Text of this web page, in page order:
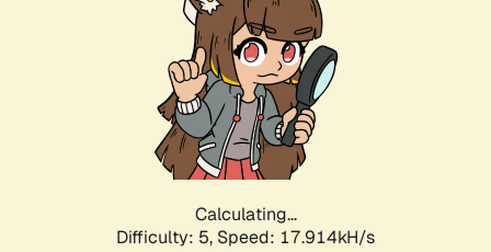
Calculating...
Difficulty: 5, Speed: 18.662kH/s